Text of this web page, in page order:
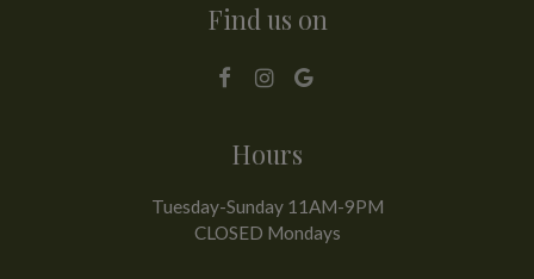
Find us on
Hours
Tuesday-Sunday 11AM-9PM
CLOSED Mondays